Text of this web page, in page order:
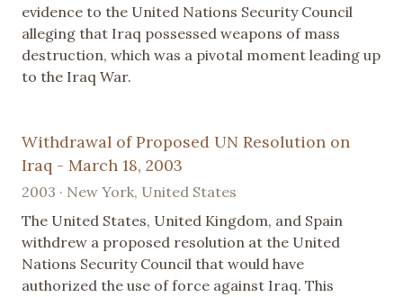
evidence to the United Nations Security Council
alleging that Iraq possessed weapons of mass
destruction, which was a pivotal moment leading up
to the Iraq War.
Withdrawal of Proposed UN Resolution on
Iraq - March 18, 2003
2003 · New York, United States
The United States, United Kingdom, and Spain
withdrew a proposed resolution at the United
Nations Security Council that would have
authorized the use of force against Iraq. This